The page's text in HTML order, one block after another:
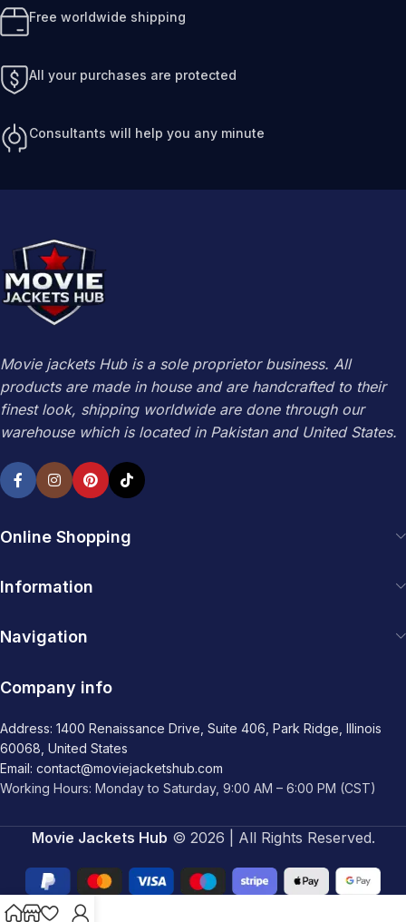
Free worldwide shipping
All your purchases are protected
Consultants will help you any minute
Movie jackets Hub is a sole proprietor business. All
products are made in house and are handcrafted to their
finest look, shipping worldwide are done through our
warehouse which is located in Pakistan and United States.
Online Shopping
Information
Navigation
Company info
Address: 1400 Renaissance Drive, Suite 406, Park Ridge, Illinois
60068, United States
Email: contact@moviejacketshub.com
Working Hours: Monday to Saturday, 9:00 AM – 6:00 PM (CST)
Movie Jackets Hub © 2026 | All Rights Reserved.